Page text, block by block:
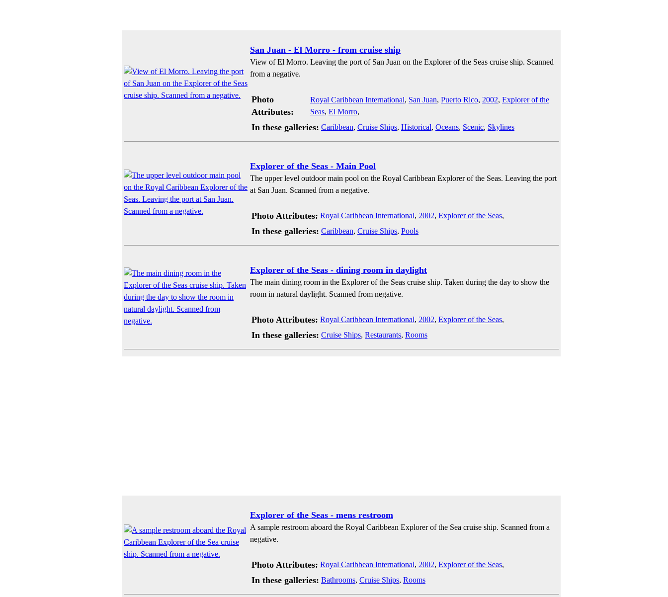
San Juan - El Morro - from cruise ship
View of El Morro. Leaving the port of San Juan on the Explorer of the Seas cruise ship. Scanned
from a negative.
Photo
Attributes:
Royal Caribbean International, San Juan, Puerto Rico, 2002, Explorer of the
Seas, El Morro,
In these galleries: Caribbean, Cruise Ships, Historical, Oceans, Scenic, Skylines
Explorer of the Seas - Main Pool
The upper level outdoor main pool on the Royal Caribbean Explorer of the Seas. Leaving the port
at San Juan. Scanned from a negative.
Photo Attributes: Royal Caribbean International, 2002, Explorer of the Seas,
In these galleries: Caribbean, Cruise Ships, Pools
Explorer of the Seas - dining room in daylight
The main dining room in the Explorer of the Seas cruise ship. Taken during the day to show the
room in natural daylight. Scanned from negative.
Photo Attributes: Royal Caribbean International, 2002, Explorer of the Seas,
In these galleries: Cruise Ships, Restaurants, Rooms
Explorer of the Seas - mens restroom
A sample restroom aboard the Royal Caribbean Explorer of the Sea cruise ship. Scanned from a
negative.
Photo Attributes: Royal Caribbean International, 2002, Explorer of the Seas,
In these galleries: Bathrooms, Cruise Ships, Rooms